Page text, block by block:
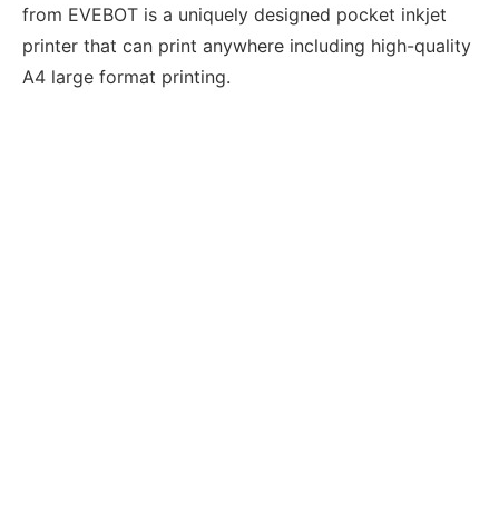
from EVEBOT is a uniquely designed pocket inkjet
printer that can print anywhere including high-quality
A4 large format printing.